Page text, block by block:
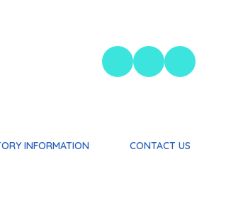
INFORMATION CONTACT US